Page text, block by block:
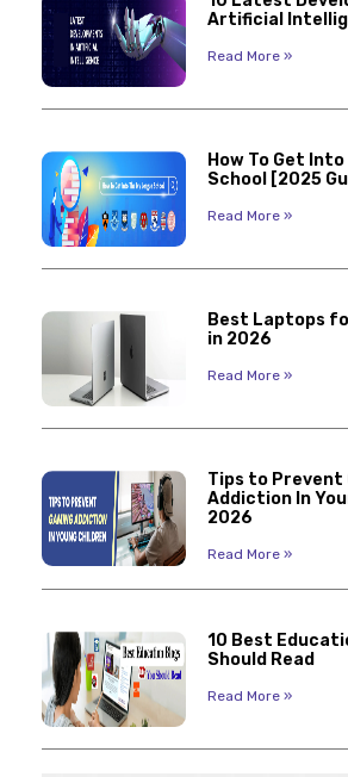
Artificial
Read More »
How To Get
School [2025
Read More »
Best Laptops
in 2026
Read More »
Tips to Prevent
Addiction In
2026
Read More »
10 Best
Should Read
Read More »